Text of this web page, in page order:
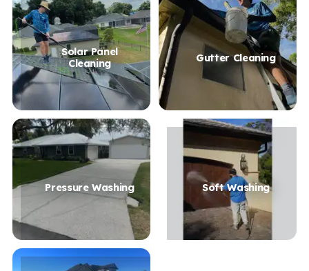
Solar Panel
Cleaning
Gutter Cleaning
Pressure Washing Soft Washing